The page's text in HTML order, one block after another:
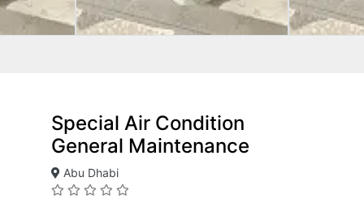
Special Air Condition
General Maintenance
Abu Dhabi